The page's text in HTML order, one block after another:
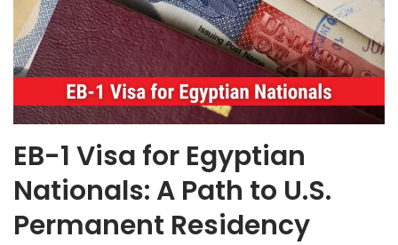
EB-1 Visa for Egyptian
Nationals: A Path to U.S.
Permanent Residency